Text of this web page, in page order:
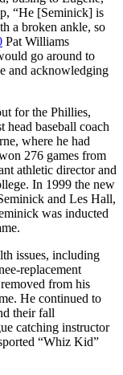
“He [Seminick] is
a broken ankle, so
Pat Williams
go around to
and acknowledging
for the Phillies,
head baseball coach
where he had
276 games from
athletic director and
In 1999 the new
and Les Hall,
was inducted
issues, including
replacement
from his
He continued to
their fall
catching instructor
“Whiz Kid”